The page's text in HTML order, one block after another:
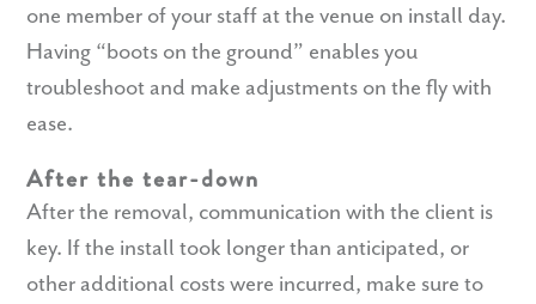
one member of your staff at the venue on install day.
Having “boots on the ground” enables you
troubleshoot and make adjustments on the fly with
ease.
After the tear-down
After the removal, communication with the client is
key. If the install took longer than anticipated, or
other additional costs were incurred, make sure to